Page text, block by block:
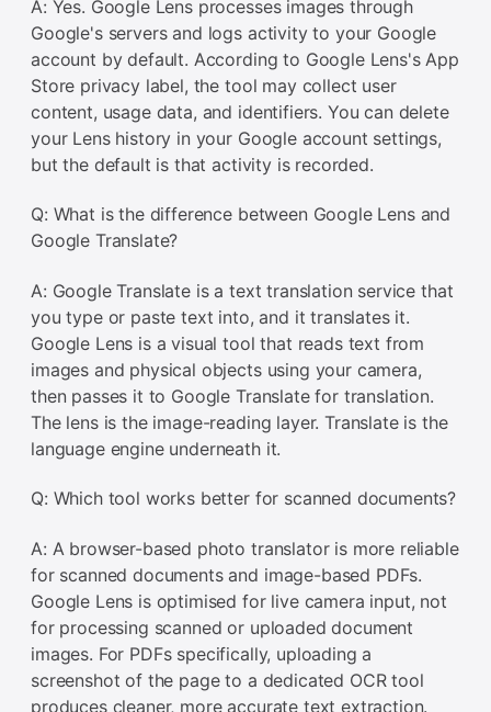
A: Yes. Google Lens processes images through
Google's servers and logs activity to your Google
account by default. According to Google Lens's App
Store privacy label, the tool may collect user
content, usage data, and identifiers. You can delete
your Lens history in your Google account settings,
but the default is that activity is recorded.
Q: What is the difference between Google Lens and
Google Translate?
A: Google Translate is a text translation service that
you type or paste text into, and it translates it.
Google Lens is a visual tool that reads text from
images and physical objects using your camera,
then passes it to Google Translate for translation.
The lens is the image-reading layer. Translate is the
language engine underneath it.
Q: Which tool works better for scanned documents?
A: A browser-based photo translator is more reliable
for scanned documents and image-based PDFs.
Google Lens is optimised for live camera input, not
for processing scanned or uploaded document
images. For PDFs specifically, uploading a
screenshot of the page to a dedicated OCR tool
produces cleaner, more accurate text extraction.